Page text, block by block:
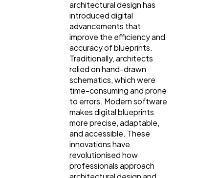
architectural design has
introduced digital
advancements that
improve the efficiency and
accuracy of blueprints.
Traditionally, architects
relied on hand-drawn
schematics, which were
time-consuming and prone
to errors. Modern software
makes digital blueprints
more precise, adaptable,
and accessible. These
innovations have
revolutionised how
professionals approach